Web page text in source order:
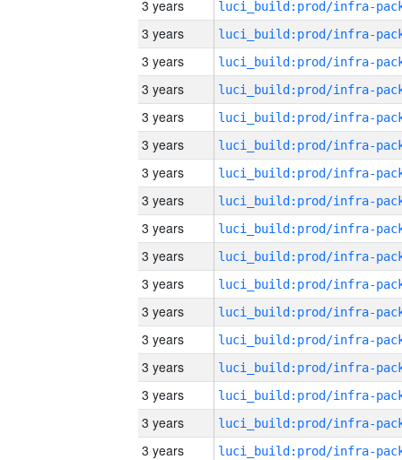
3 years
3 years
3 years
3 years
3 years
3 years
3 years
3 years
3 years
3 years
3 years
3 years
3 years
3 years
3 years
3 years
3 years